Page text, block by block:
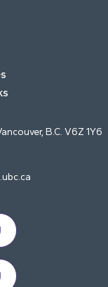
B.C. V6Z 1Y6